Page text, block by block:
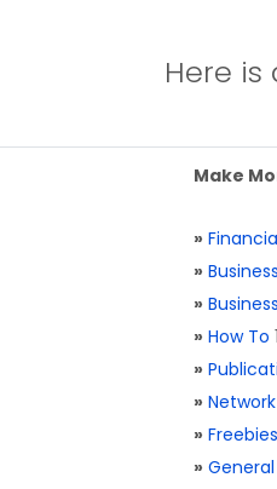
Here
Make
»
»
»
» How To
»
»
» Freebies
»